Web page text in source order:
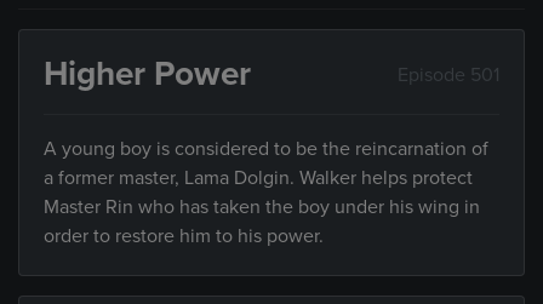
Higher Power Episode 501
A young boy is considered to be the reincarnation of
a former master, Lama Dolgin. Walker helps protect
Master Rin who has taken the boy under his wing in
order to restore him to his power.